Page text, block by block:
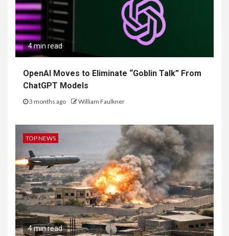
4 min read
OpenAI Moves to Eliminate “Goblin Talk” From
ChatGPT Models
3 months ago William Faulkner
TOP NEWS
4 min read